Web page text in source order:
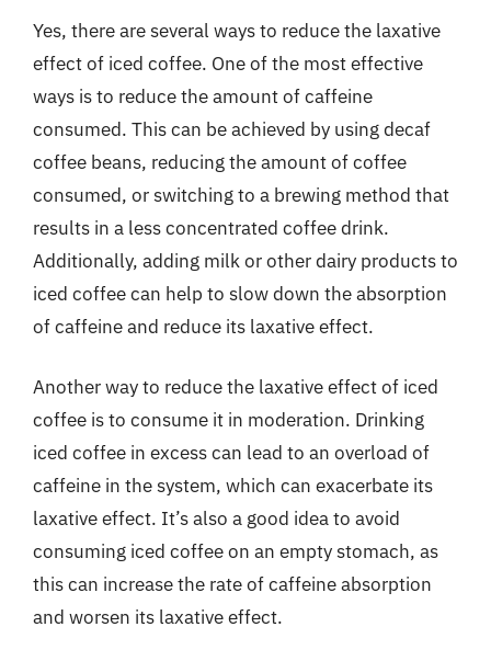
Yes, there are several ways to reduce the laxative
effect of iced coffee. One of the most effective
ways is to reduce the amount of caffeine
consumed. This can be achieved by using decaf
coffee beans, reducing the amount of coffee
consumed, or switching to a brewing method that
results in a less concentrated coffee drink.
Additionally, adding milk or other dairy products to
iced coffee can help to slow down the absorption
of caffeine and reduce its laxative effect.
Another way to reduce the laxative effect of iced
coffee is to consume it in moderation. Drinking
iced coffee in excess can lead to an overload of
caffeine in the system, which can exacerbate its
laxative effect. It’s also a good idea to avoid
consuming iced coffee on an empty stomach, as
this can increase the rate of caffeine absorption
and worsen its laxative effect.